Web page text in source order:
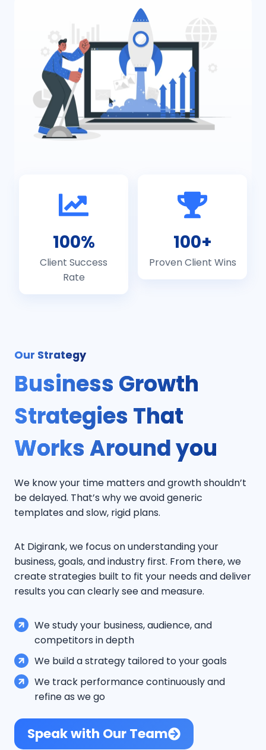
100%
Client Success
Rate
100+
Proven Client Wins
Our Strategy
Business Growth
Strategies That
Works Around you
We know your time matters and growth shouldn’t
be delayed. That’s why we avoid generic
templates and slow, rigid plans.
At Digirank, we focus on understanding your
business, goals, and industry first. From there, we
create strategies built to fit your needs and deliver
results you can clearly see and measure.
We study your business, audience, and
competitors in depth
We build a strategy tailored to your goals
We track performance continuously and
refine as we go
Speak with Our Team